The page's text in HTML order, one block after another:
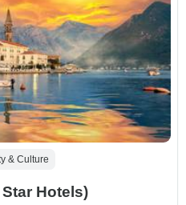
& Culture
Hotels)